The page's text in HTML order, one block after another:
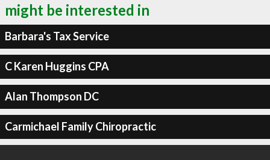
might be interested in
Barbara's Tax Service
C Karen Huggins CPA
Alan Thompson DC
Carmichael Family Chiropractic